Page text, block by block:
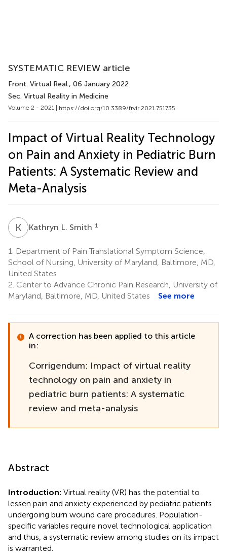
SYSTEMATIC REVIEW article
Front. Virtual Real., 06 January 2022
Sec. Virtual Reality in Medicine
Volume 2 - 2021 | https://doi.org/10.3389/frvir.2021.751735
Impact of Virtual Reality Technology
on Pain and Anxiety in Pediatric Burn
Patients: A Systematic Review and
Meta-Analysis
K L Kathryn L. Smith 1
1.
Department of Pain Translational Symptom Science,
School of Nursing, University of Maryland, Baltimore, MD,
United States
2. Center to Advance Chronic Pain Research, University of
Maryland, Baltimore, MD, United States
See more
A correction has been applied to this article
in:
Corrigendum: Impact of virtual reality
technology on pain and anxiety in
pediatric burn patients: A systematic
review and meta-analysis
Abstract
Introduction: Virtual reality (VR) has the potential to
lessen pain and anxiety experienced by pediatric patients
undergoing burn wound care procedures. Population-
specific variables require novel technological application
and thus, a systematic review among studies on its impact
is warranted.